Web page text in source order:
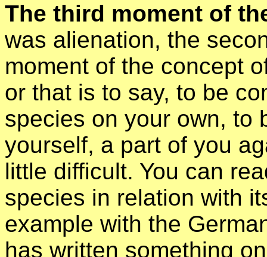
The third moment of
was alienation, the
moment of the concept
or that is to say, to be
species on your own, to
yourself, a part of you
little difficult. You can
species in relation with
example with the
has written something